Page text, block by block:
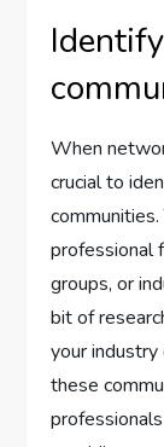
When
crucial to
professional
groups, or
bit of
your industry
these